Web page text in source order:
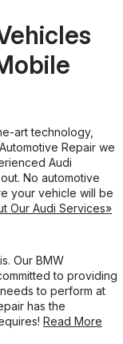
art technology,
Repair we
Audi
No automotive
your vehicle will be
Our Audi Services»
Our BMW
to providing
to perform at
has the
Read More